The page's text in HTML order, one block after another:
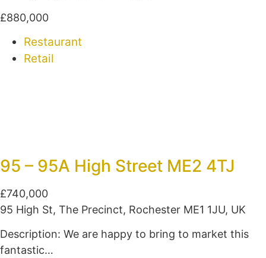
£880,000
Restaurant
Retail
95 – 95A High Street ME2 4TJ
£740,000
95 High St, The Precinct, Rochester ME1 1JU, UK
Description: We are happy to bring to market this
fantastic…